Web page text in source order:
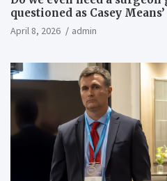
questioned as Casey
April 8, 2026 admin